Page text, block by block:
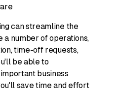
can streamline the
a number of operations,
time-off requests,
be able to
business
save time and effort